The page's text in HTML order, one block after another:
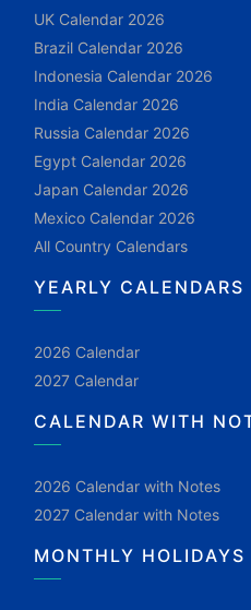
UK Calendar 2026
Brazil Calendar 2026
Indonesia Calendar 2026
India Calendar 2026
Russia Calendar 2026
Egypt Calendar 2026
Japan Calendar 2026
Mexico Calendar 2026
All Country Calendars
YEARLY CALENDARS
2026 Calendar
2027 Calendar
CALENDAR WITH
2026 Calendar with Notes
2027 Calendar with Notes
MONTHLY HOLIDAYS